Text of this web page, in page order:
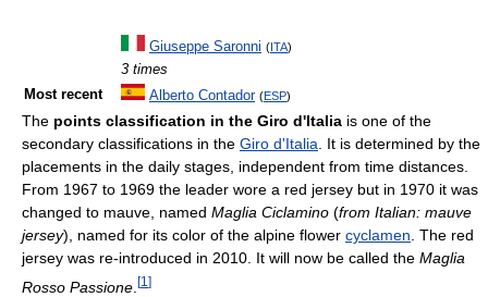
Giuseppe Saronni (ITA)
3 times
Most recent
Alberto Contador (ESP)
The points classification in the Giro d'Italia is one of the
secondary classifications in the Giro d'Italia . It is determined by the
placements in the daily stages, independent from time distances.
From 1967 to 1969 the leader wore a red jersey but in 1970 it was
changed to mauve, named Maglia Ciclamino (from Italian: mauve
jersey), named for its color of the alpine flower cyclamen . The red
jersey was re-introduced in 2010. It will now be called the Maglia
Rosso Passione [1 ]